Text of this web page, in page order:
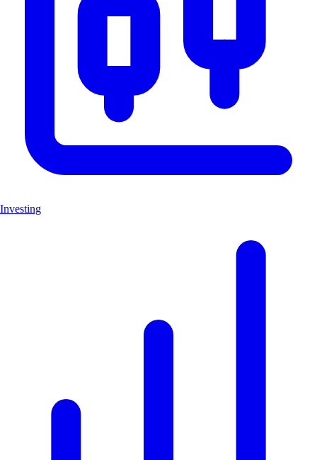
Investing